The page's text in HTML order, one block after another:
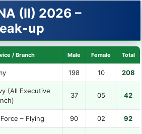
(II) 2026 –
up
/ Branch Male Female Total
198 10 208
(All Executive
37 05 42
– Flying 90 02 92